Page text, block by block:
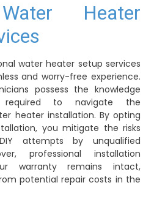
Heater
water heater setup services
and worry-free experience.
possess the knowledge
required to navigate the
heater installation. By opting
you mitigate the risks
attempts by unqualified
professional installation
warranty remains intact,
potential repair costs in the